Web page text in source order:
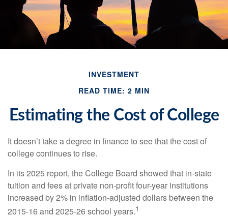
INVESTMENT
READ TIME: 2 MIN
Estimating the Cost of College
It doesn’t take a degree in finance to see that the cost of
college continues to rise.
In its 2025 report, the College Board showed that in-state
tuition and fees at private non-profit four-year institutions
increased by 2% in inflation-adjusted dollars between the
2015-16 and 2025-26 school years.1